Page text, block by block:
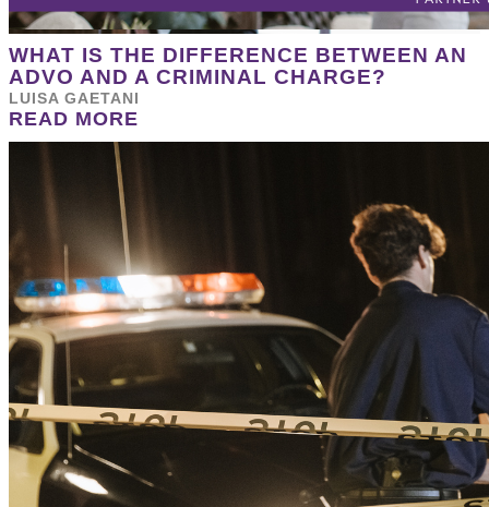
WHAT IS THE DIFFERENCE BETWEEN AN
ADVO AND A CRIMINAL CHARGE?
LUISA GAETANI
READ MORE